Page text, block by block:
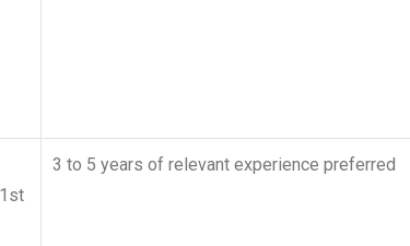
3 to 5 years of relevant experience preferred